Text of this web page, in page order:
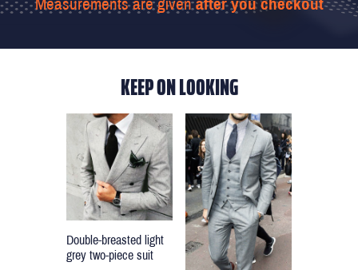
Measurements are givenafter you checkout
KEEP ON LOOKING
Double-breasted light
grey two-piece suit